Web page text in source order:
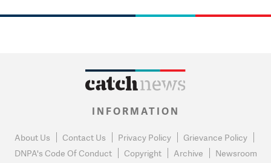
INFORMATION
About Us Contact Us Privacy Policy
Grievance Policy
DNPA's Code Of Conduct
Copyright Archive Newsroom